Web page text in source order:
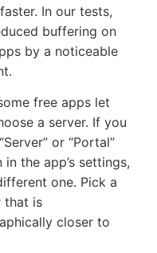
In our tests,
buffering on
by a noticeable
free apps let
a server. If you
or “Portal”
the app’s settings,
one. Pick a
that is
closer to